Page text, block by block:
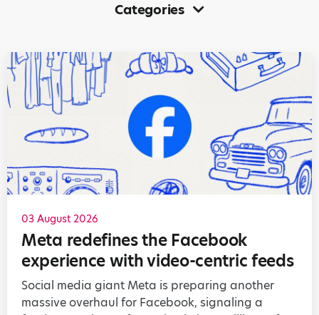
Categories
03 August 2026
Meta redefines the Facebook
experience with video-centric feeds
Social media giant Meta is preparing another
massive overhaul for Facebook, signaling a